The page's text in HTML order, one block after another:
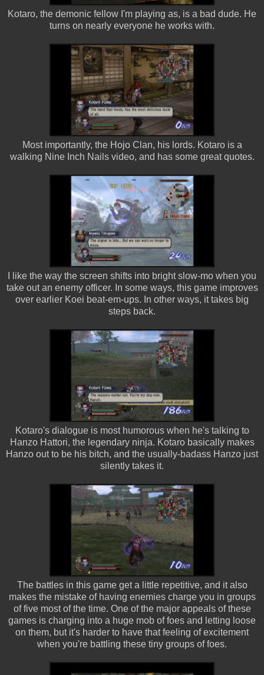
Kotaro, the demonic fellow I'm playing as, is a bad dude. He
turns on nearly everyone he works with.
Most importantly, the Hojo Clan, his lords. Kotaro is a
walking Nine Inch Nails video, and has some great quotes.
I like the way the screen shifts into bright slow-mo when you
take out an enemy officer. In some ways, this game improves
over earlier Koei beat-em-ups. In other ways, it takes big
steps back.
Kotaro's dialogue is most humorous when he's talking to
Hanzo Hattori, the legendary ninja. Kotaro basically makes
Hanzo out to be his bitch, and the usually-badass Hanzo just
silently takes it.
The battles in this game get a little repetitive, and it also
makes the mistake of having enemies charge you in groups
of five most of the time. One of the major appeals of these
games is charging into a huge mob of foes and letting loose
on them, but it's harder to have that feeling of excitement
when you're battling these tiny groups of foes.